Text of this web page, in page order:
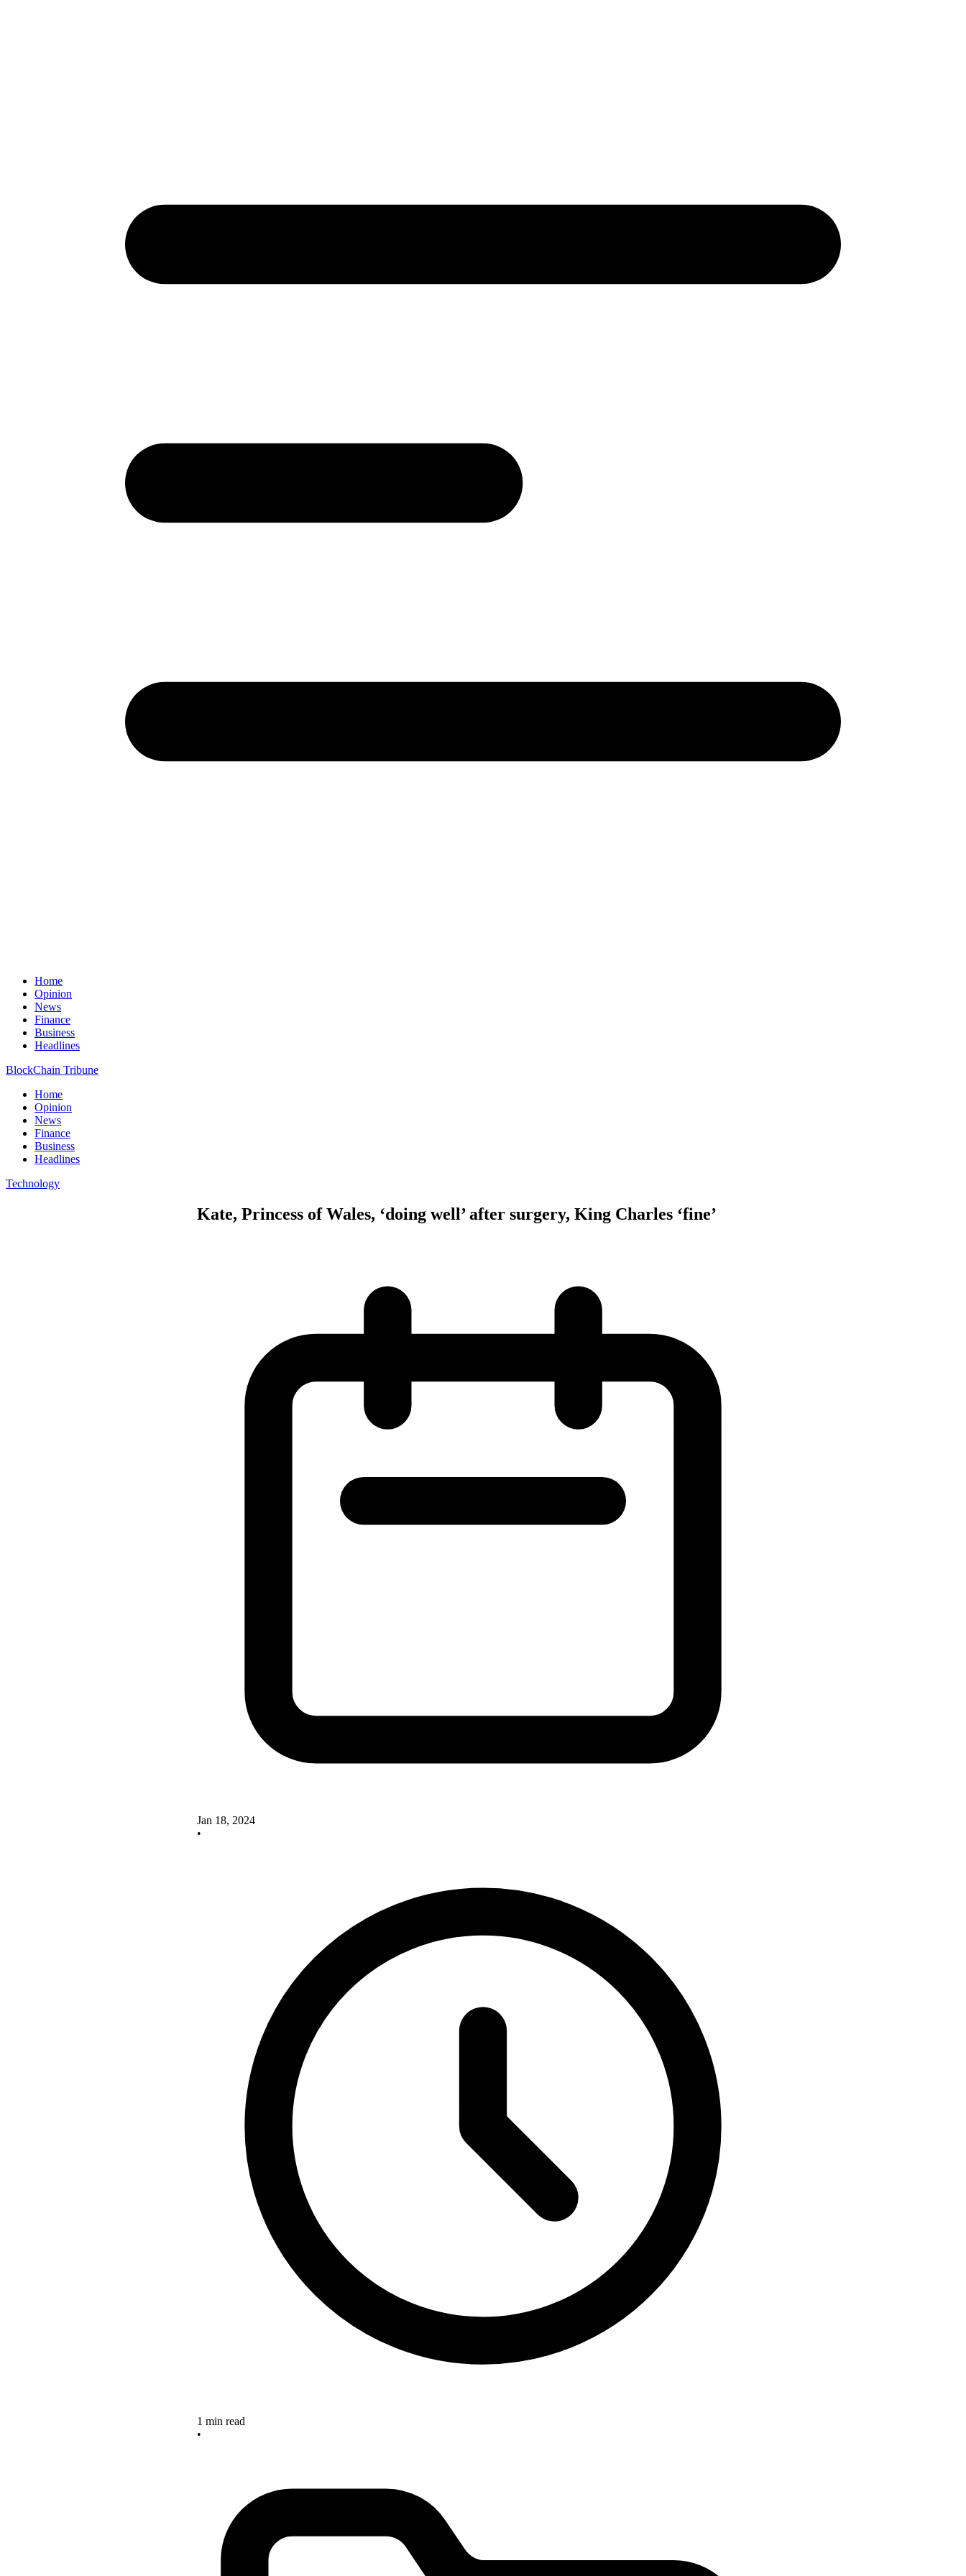
Home
Opinion
News
Finance
Business
Headlines
BlockChain Tribune
Home
Opinion
News
Finance
Business
Headlines
Technology
Kate, Princess of Wales, ‘doing well’ after surgery, King Charles ‘fine’
Jan 18, 2024
•
1 min read
•